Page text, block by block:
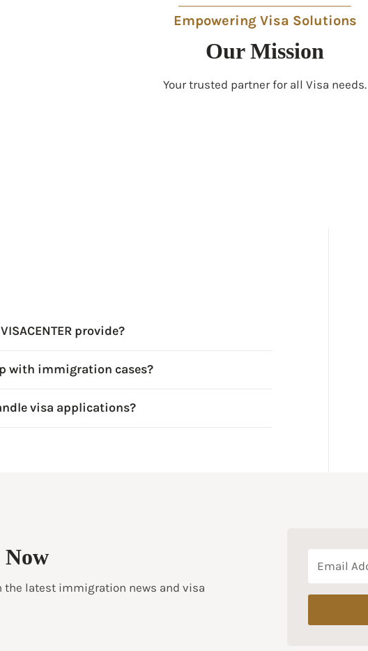
Empowering Visa Solutions
Our Mission
Your trusted partner for all Visa needs.
provide?
with immigration cases?
visa applications?
Now
the latest immigration news and visa